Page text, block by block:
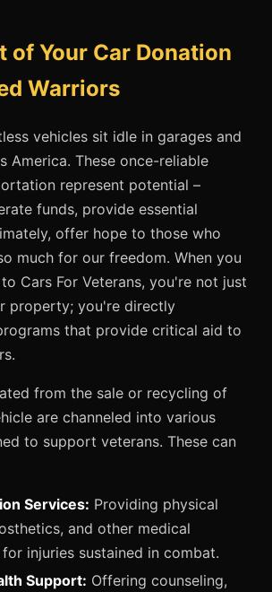
of Your Car Donation
Warriors
vehicles sit idle in garages and
America. These once-reliable
represent potential –
funds, provide essential
offer hope to those who
much for our freedom. When you
Cars For Veterans, you're not just
property; you're directly
that provide critical aid to
from the sale or recycling of
are channeled into various
to support veterans. These can
Services: Providing physical
and other medical
injuries sustained in combat.
Support: Offering counseling,